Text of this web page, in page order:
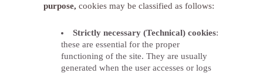
purpose, cookies may be classified as follows:
Strictly necessary (Technical) cookies:
these are essential for the proper
functioning of the site. They are usually
generated when the user accesses or logs